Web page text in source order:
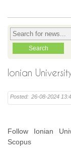
Ionian
Posted: 26-08-2024
Follow Ionian
Scopus